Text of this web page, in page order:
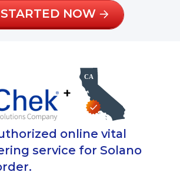
NOW
+
online vital
service for Solano